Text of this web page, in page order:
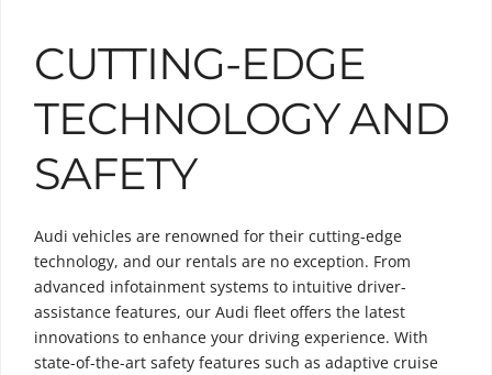
CUTTING-EDGE
TECHNOLOGY AND
SAFETY
Audi vehicles are renowned for their cutting-edge
technology, and our rentals are no exception. From
advanced infotainment systems to intuitive driver-
assistance features, our Audi fleet offers the latest
innovations to enhance your driving experience. With
state-of-the-art safety features such as adaptive cruise